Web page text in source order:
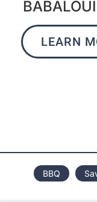
LEARN
BBQ